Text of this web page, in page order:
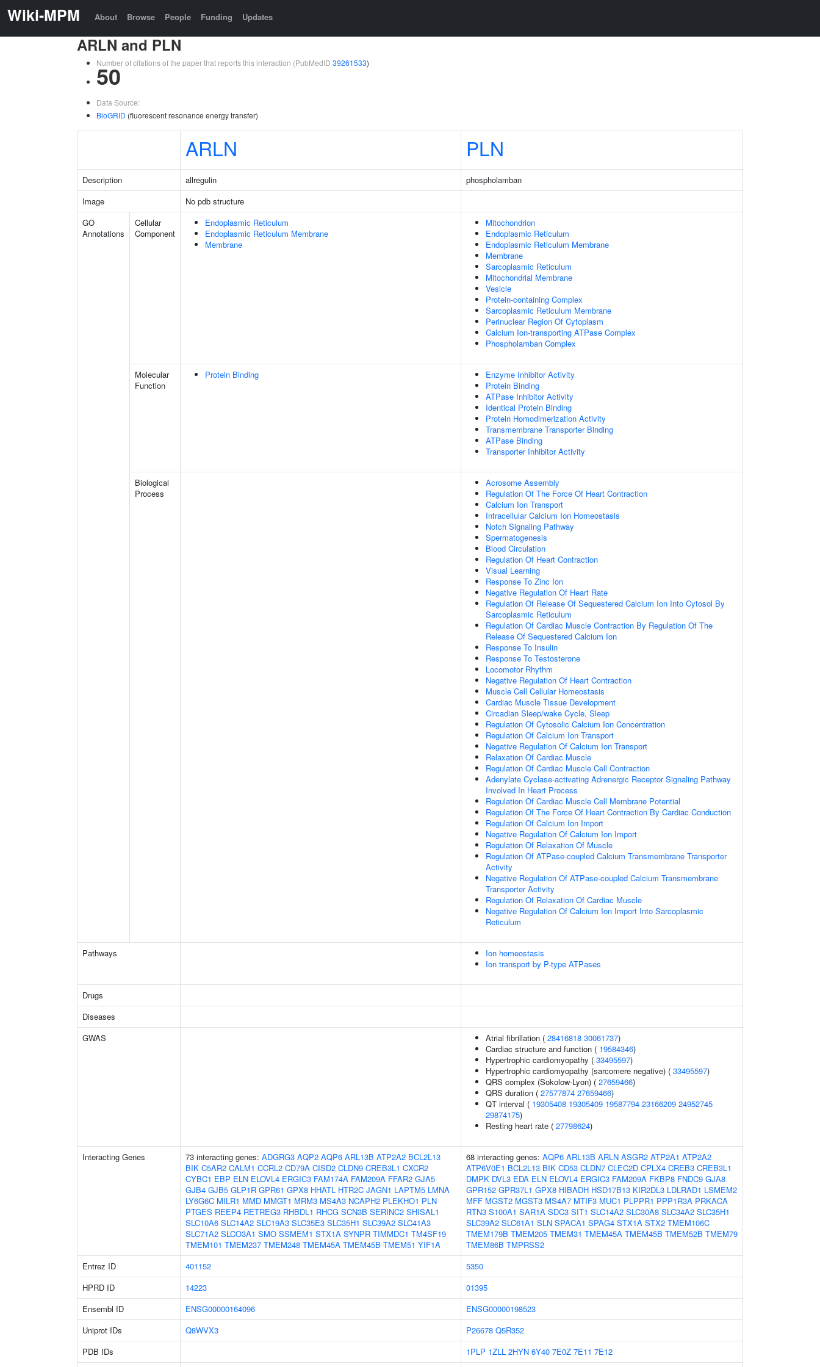
Wiki-MPM About Browse People Funding Updates
ARLN and PLN
Number of citations of the paper that reports this interaction (PubMedID 39261533)
50
Data Source:
BioGRID (fluorescent resonance energy transfer)
ARLN PLN
Description allregulin
phospholamban
Image
No pdb structure
GO
Annotations
Cellular
Component
Endoplasmic Reticulum
Endoplasmic Reticulum Membrane
Membrane
Mitochondrion
Endoplasmic Reticulum
Endoplasmic Reticulum Membrane
Membrane
Sarcoplasmic Reticulum
Mitochondrial Membrane
Vesicle
Protein-containing Complex
Sarcoplasmic Reticulum Membrane
Perinuclear Region Of Cytoplasm
Calcium Ion-transporting ATPase Complex
Phospholamban Complex
Molecular
Function
Protein Binding
Enzyme Inhibitor Activity
Protein Binding
ATPase Inhibitor Activity
Identical Protein Binding
Protein Homodimerization Activity
Transmembrane Transporter Binding
ATPase Binding
Transporter Inhibitor Activity
Biological
Process
Acrosome Assembly
Regulation Of The Force Of Heart Contraction
Calcium Ion Transport
Intracellular Calcium Ion Homeostasis
Notch Signaling Pathway
Spermatogenesis
Blood Circulation
Regulation Of Heart Contraction
Visual Learning
Response To Zinc Ion
Negative Regulation Of Heart Rate
Regulation Of Release Of Sequestered Calcium Ion Into Cytosol By
Sarcoplasmic Reticulum
Regulation Of Cardiac Muscle Contraction By Regulation Of The
Release Of Sequestered Calcium Ion
Response To Insulin
Response To Testosterone
Locomotor Rhythm
Negative Regulation Of Heart Contraction
Muscle Cell Cellular Homeostasis
Cardiac Muscle Tissue Development
Circadian Sleep/wake Cycle, Sleep
Regulation Of Cytosolic Calcium Ion Concentration
Regulation Of Calcium Ion Transport
Negative Regulation Of Calcium Ion Transport
Relaxation Of Cardiac Muscle
Regulation Of Cardiac Muscle Cell Contraction
Adenylate Cyclase-activating Adrenergic Receptor Signaling Pathway
Involved In Heart Process
Regulation Of Cardiac Muscle Cell Membrane Potential
Regulation Of The Force Of Heart Contraction By Cardiac Conduction
Regulation Of Calcium Ion Import
Negative Regulation Of Calcium Ion Import
Regulation Of Relaxation Of Muscle
Regulation Of ATPase-coupled Calcium Transmembrane Transporter
Activity
Negative Regulation Of ATPase-coupled Calcium Transmembrane
Transporter Activity
Regulation Of Relaxation Of Cardiac Muscle
Negative Regulation Of Calcium Ion Import Into Sarcoplasmic
Reticulum
Pathways
Ion homeostasis
Ion transport by P-type ATPases
Drugs
Diseases
GWAS
Atrial fibrillation ( 28416818 30061737)
Cardiac structure and function ( 19584346)
Hypertrophic cardiomyopathy ( 33495597)
Hypertrophic cardiomyopathy (sarcomere negative) ( 33495597)
QRS complex (Sokolow-Lyon) ( 27659466)
QRS duration ( 27577874 27659466)
QT interval ( 19305408 19305409 19587794 23166209 24952745
29874175)
Resting heart rate ( 27798624)
Interacting Genes 73 interacting genes: ADGRG3 AQP2 AQP6 ARL13B ATP2A2 BCL2L13
BIK C5AR2 CALM1 CCRL2 CD79A CISD2 CLDN9 CREB3L1 CXCR2
CYBC1 EBP ELN ELOVL4 ERGIC3 FAM174A FAM209A FFAR2 GJA5
GJB4 GJB5 GLP1R GPR61 GPX8 HHATL HTR2C JAGN1 LAPTM5 LMNA
LY6G6C MILR1 MMD MMGT1 MRM3 MS4A3 NCAPH2 PLEKHO1 PLN
PTGES REEP4 RETREG3 RHBDL1 RHCG SCN3B SERINC2 SHISAL1
SLC10A6 SLC14A2 SLC19A3 SLC35E3 SLC35H1 SLC39A2 SLC41A3
SLC71A2 SLCO3A1 SMO SSMEM1 STX1A SYNPR TIMMDC1 TM4SF19
TMEM101 TMEM237 TMEM248 TMEM45A TMEM45B TMEM51 YIF1A
68 interacting genes: AQP6 ARL13B ARLN ASGR2 ATP2A1 ATP2A2
ATP6V0E1 BCL2L13 BIK CD53 CLDN7 CLEC2D CPLX4 CREB3 CREB3L1
DMPK DVL3 EDA ELN ELOVL4 ERGIC3 FAM209A FKBP8 FNDC9 GJA8
GPR152 GPR37L1 GPX8 HIBADH HSD17B13 KIR2DL3 LDLRAD1 LSMEM2
MFF MGST2 MGST3 MS4A7 MTIF3 MUC1 PLPPR1 PPP1R3A PRKACA
RTN3 S100A1 SAR1A SDC3 SIT1 SLC14A2 SLC30A8 SLC34A2 SLC35H1
SLC39A2 SLC61A1 SLN SPACA1 SPAG4 STX1A STX2 TMEM106C
TMEM179B TMEM205 TMEM31 TMEM45A TMEM45B TMEM52B TMEM79
TMEM86B TMPRSS2
Entrez ID
401152
5350
HPRD ID
14223
01395
Ensembl ID
ENSG00000164096
ENSG00000198523
Uniprot IDs
Q8WVX3 P26678 Q5R352
PDB IDs
1PLP 1ZLL 2HYN 6Y40 7E0Z 7E11 7E12